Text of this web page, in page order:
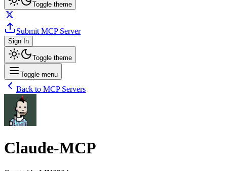
Toggle theme
Submit MCP Server
Sign In
Toggle theme
Toggle menu
Back to MCP Servers
Claude-MCP